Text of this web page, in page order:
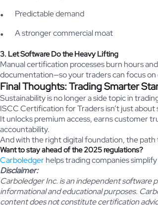
Predictable demand
A stronger commercial moat
3. Let Software Do the Heavy Lifting
Manual certification processes burn hours
documentation—so your traders can focus on
Final Thoughts: Trading Smarter
Sustainability is no longer a side topic in
ISCC Certification for Traders isn’t just
It unlocks premium access, earns customer
accountability.
And with the right digital foundation, the
Want to stay ahead of the 2025 regulations?
Carboledgerhelps trading companies
Disclaimer:
Carboledger Inc. is an independent software
informational and educational purposes.
content does not constitute certification